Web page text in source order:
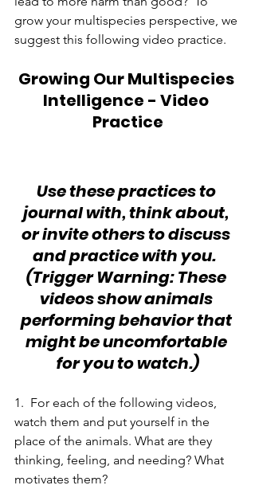
grow your multispecies perspective, we
suggest this following video practice.
Growing Our Multispecies
Intelligence - Video
Practice
Use these practices to
journal with, think about,
or invite others to discuss
and practice with you.
(Trigger Warning: These
videos show animals
performing behavior that
might be uncomfortable
for you to watch.)
1.  For each of the following videos,
watch them and put yourself in the
place of the animals. What are they
thinking, feeling, and needing? What
motivates them?